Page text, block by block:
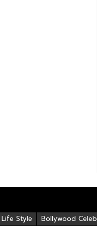
Bollywood
Life Style